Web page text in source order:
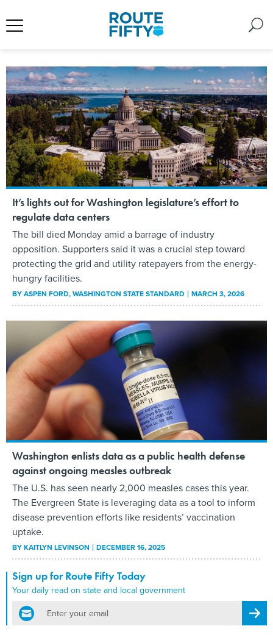
It’s lights out for Washington legislature’s effort to
regulate data centers
The bill died Monday amid a barrage of industry
opposition. Supporters said it was a crucial step toward
protecting the grid and utility ratepayers from the energy-
hungry facilities.
BYASPEN FORD, WASHINGTON STATE STANDARD MARCH 3, 2026
Washington enlists data as a public health defense
against ongoing measles outbreak
The U.S. has seen nearly 2,000 measles cases this year.
The Evergreen State is leveraging data as a tool to inform
disease prevention efforts like residents’ vaccination
uptake.
BYKAITLYN LEVINSON DECEMBER 16, 2025
Sign up for Route Fifty Today
Your daily read on state and local government
email